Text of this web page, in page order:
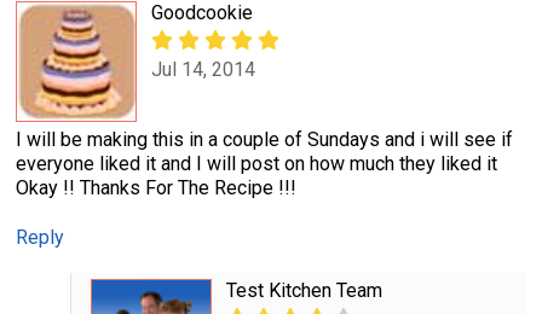
Goodcookie
Jul 14, 2014
I will be making this in a couple of Sundays and i will see if
everyone liked it and I will post on how much they liked it
Okay !! Thanks For The Recipe !!!
Reply
Test Kitchen Team